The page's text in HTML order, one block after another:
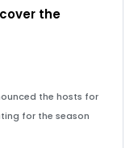
the
the hosts for
for the season